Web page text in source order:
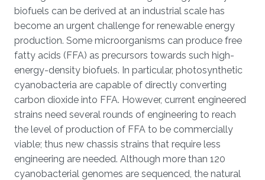
biofuels can be derived at an industrial scale has
become an urgent challenge for renewable energy
production. Some microorganisms can produce free
fatty acids (FFA) as precursors towards such high-
energy-density biofuels. In particular, photosynthetic
cyanobacteria are capable of directly converting
carbon dioxide into FFA. However, current engineered
strains need several rounds of engineering to reach
the level of production of FFA to be commercially
viable; thus new chassis strains that require less
engineering are needed. Although more than 120
cyanobacterial genomes are sequenced, the natural